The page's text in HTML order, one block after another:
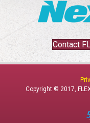
Contact
Copyright © 2017,